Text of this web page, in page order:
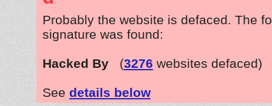
Probably the website is defaced. The
signature was found:
Hacked By (3276 websites defaced)
See details below